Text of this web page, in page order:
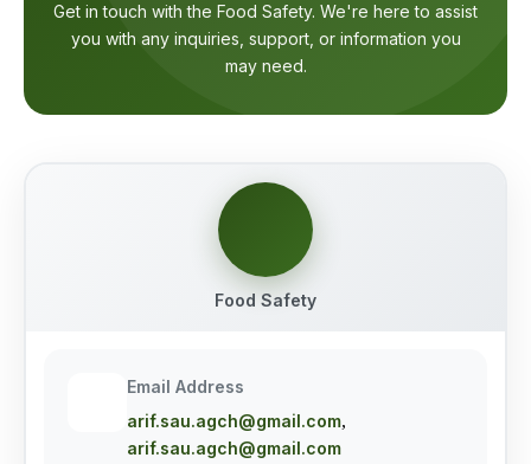
Get in touch with the Food Safety. We're here to assist
you with any inquiries, support, or information you
may need.
Food Safety
Email Address
arif.sau.agch@gmail.com,
arif.sau.agch@gmail.com